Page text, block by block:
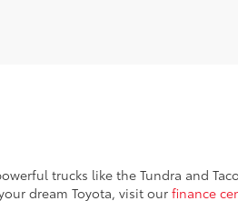
trucks like the Tundra and
dream Toyota, visit our finance